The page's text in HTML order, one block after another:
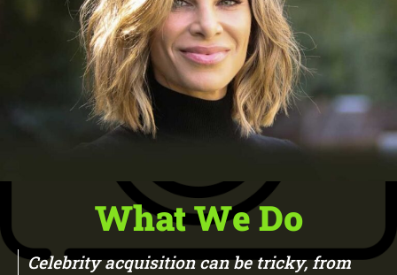
What We Do
Celebrity acquisition can be tricky, from